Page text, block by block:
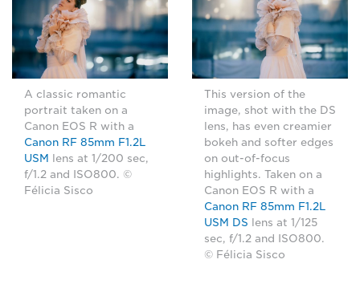
A classic romantic
portrait taken on a
Canon EOS R with a
Canon RF 85mm F1.2L
USM
lens at 1/200 sec,
f/1.2 and ISO800. ©
Félicia Sisco
This version of the
image, shot with the DS
lens, has even creamier
bokeh and softer edges
on out-of-focus
highlights. Taken on a
Canon EOS R with a
Canon RF 85mm F1.2L
USM DS lens at 1/125
sec, f/1.2 and ISO800.
© Félicia Sisco